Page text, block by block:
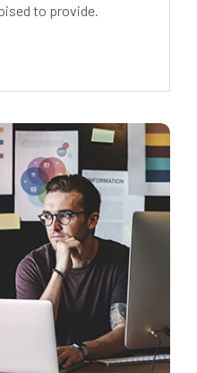
to provide.